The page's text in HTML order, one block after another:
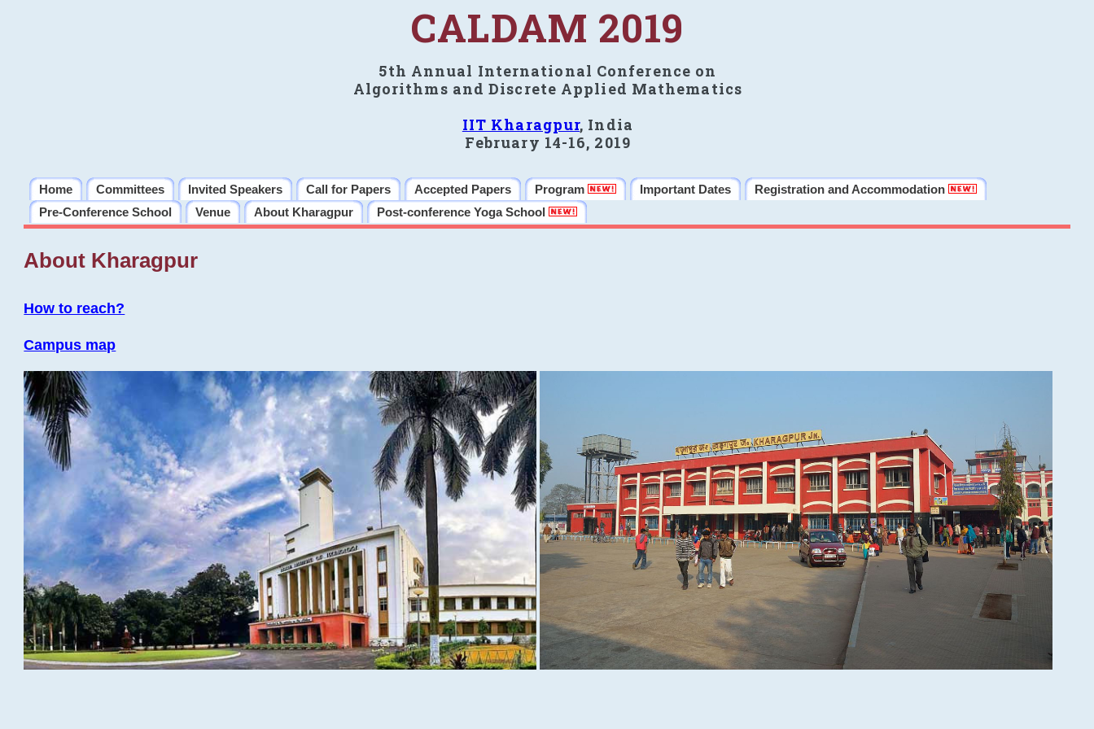
CALDAM 2019
5th Annual International Conference on
Algorithms and Discrete Applied Mathematics
IIT Kharagpur, India
February 14-16, 2019
Home Committees Invited Speakers Call for Papers Accepted Papers Program Important Dates
Registration and Accommodation
Pre-Conference School
Venue About Kharagpur Post-conference Yoga School
About Kharagpur
How to reach?
Campus map